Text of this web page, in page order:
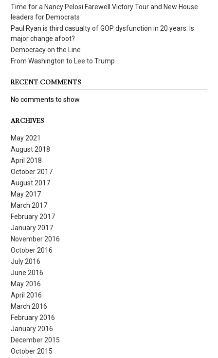
Time for a Nancy Pelosi Farewell Victory Tour and New House
leaders for Democrats
Paul Ryan is third casualty of GOP dysfunction in 20 years. Is
major change afoot?
Democracy on the Line
From Washington to Lee to Trump
RECENT COMMENTS
No comments to show.
ARCHIVES
May 2021
August 2018
April 2018
October 2017
August 2017
May 2017
March 2017
February 2017
January 2017
November 2016
October 2016
July 2016
June 2016
May 2016
April 2016
March 2016
February 2016
January 2016
December 2015
October 2015